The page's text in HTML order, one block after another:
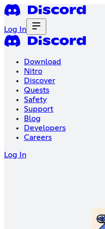
Log In
Download
Nitro
Discover
Quests
Safety
Support
Blog
Developers
Careers
Log In